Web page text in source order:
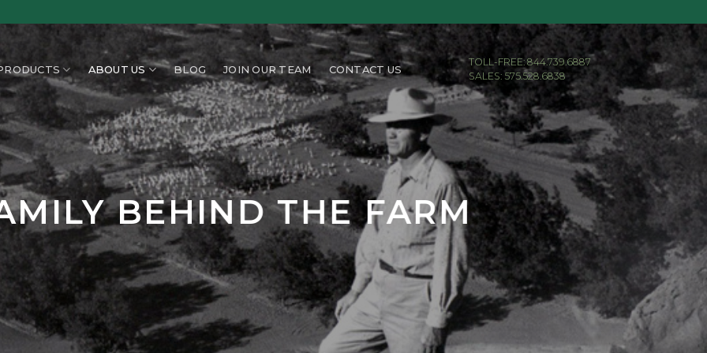
ABOUT US BLOG JOIN OUR TEAM CONTACT US
TOLL-FREE: 844.739.6887
SALES: 575.528.6838
BEHIND THE FARM